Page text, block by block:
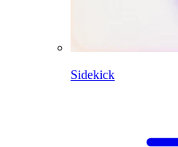
Sidekick